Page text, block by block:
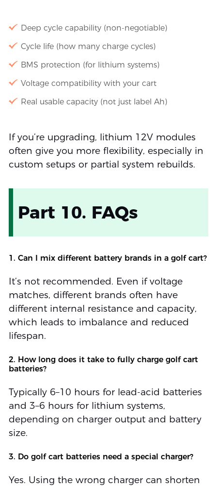
Deep cycle capability (non-negotiable)
Cycle life (how many charge cycles)
BMS protection (for lithium systems)
Voltage compatibility with your cart
Real usable capacity (not just label Ah)
If you’re upgrading, lithium 12V modules
often give you more flexibility, especially in
custom setups or partial system rebuilds.
Part 10. FAQs
1. Can I mix different battery brands in a golf cart?
It’s not recommended. Even if voltage
matches, different brands often have
different internal resistance and capacity,
which leads to imbalance and reduced
lifespan.
2. How long does it take to fully charge golf cart
batteries?
Typically 6–10 hours for lead-acid batteries
and 3–6 hours for lithium systems,
depending on charger output and battery
size.
3. Do golf cart batteries need a special charger?
Yes. Using the wrong charger can shorten